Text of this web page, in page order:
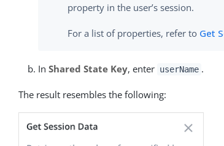
property in the user’s session.
For a list of properties, refer to Get
InShared State Key, enter userName .
The result resembles the following: